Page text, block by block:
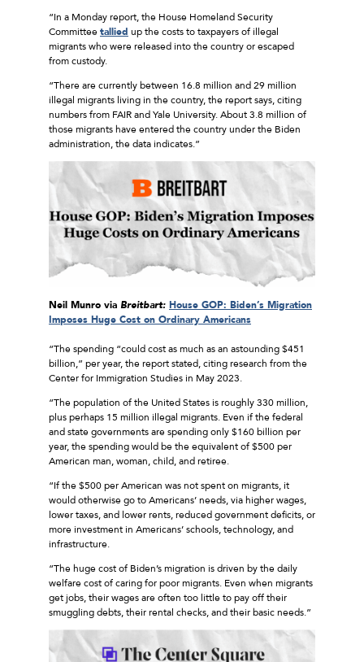
“In a Monday report, the House Homeland Security
Committee tallied up the costs to taxpayers of illegal
migrants who were released into the country or escaped
from custody.
“There are currently between 16.8 million and 29 million
illegal migrants living in the country, the report says, citing
numbers from FAIR and Yale University. About 3.8 million of
those migrants have entered the country under the Biden
administration, the data indicates.”
Neil Munro via Breitbart: House GOP: Biden’s Migration
Imposes Huge Cost on Ordinary Americans
“The spending “could cost as much as an astounding $451
billion,” per year, the report stated, citing research from the
Center for Immigration Studies in May 2023.
“The population of the United States is roughly 330 million,
plus perhaps 15 million illegal migrants. Even if the federal
and state governments are spending only $160 billion per
year, the spending would be the equivalent of $500 per
American man, woman, child, and retiree.
“If the $500 per American was not spent on migrants, it
would otherwise go to Americans’ needs, via higher wages,
lower taxes, and lower rents, reduced government deficits, or
more investment in Americans’ schools, technology, and
infrastructure.
“The huge cost of Biden’s migration is driven by the daily
welfare cost of caring for poor migrants. Even when migrants
get jobs, their wages are often too little to pay off their
smuggling debts, their rental checks, and their basic needs.”